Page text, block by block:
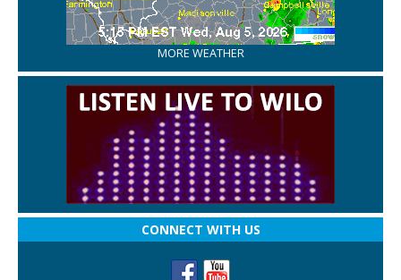
MORE WEATHER
CONNECT WITH US